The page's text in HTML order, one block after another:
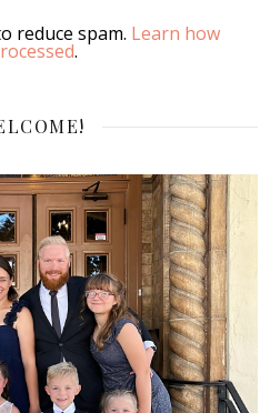
reduce spam. Learn how
.